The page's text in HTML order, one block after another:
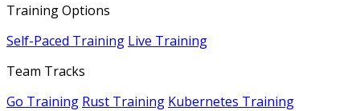
Training Options
Self-Paced Training Live Training
Team Tracks
Go Training Rust Training Kubernetes Training